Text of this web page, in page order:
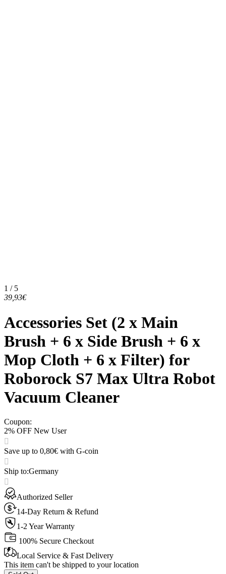
1 / 5
39,93€
Accessories Set (2 x Main
Brush + 6 x Side Brush + 6 x
Mop Cloth + 6 x Filter) for
Roborock S7 Max Ultra Robot
Vacuum Cleaner
Coupon:
2% OFF New User
Save up to 0,80€ with G-coin
Ship to:Germany
Authorized Seller
14-Day Return & Refund
1-2 Year Warranty
100% Secure Checkout
Local Service & Fast Delivery
This item can't be shipped to your location